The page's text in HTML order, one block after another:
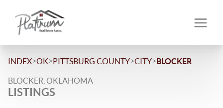
INDEX>OK>PITTSBURG COUNTY>CITY>BLOCKER
BLOCKER, OKLAHOMA
LISTINGS